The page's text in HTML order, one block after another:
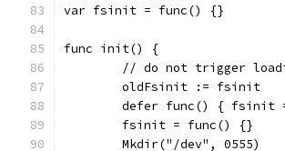
var fsinit = func() {}
func init() {
// do not trigger
	oldFsinit := fsinit
defer func() { fsinit
	fsinit = func() {}
	Mkdir("/dev", 0555)